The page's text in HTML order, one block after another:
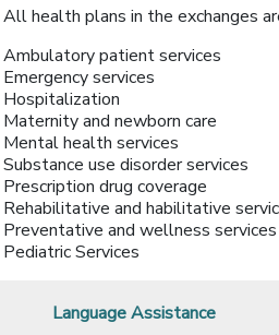
All health plans in the exchanges
Ambulatory patient services
Emergency services
Hospitalization
Maternity and newborn care
Mental health services
Substance use disorder services
Prescription drug coverage
Rehabilitative and habilitative
Preventative and wellness services
Pediatric Services
Language Assistance